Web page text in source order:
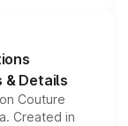
& Details
Couture
Created in